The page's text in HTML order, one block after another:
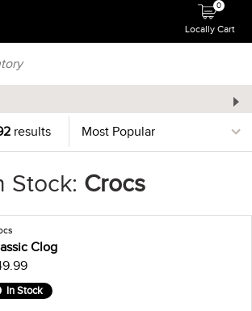
Locally Cart
0
results
Stock: Crocs
Clog
In Stock